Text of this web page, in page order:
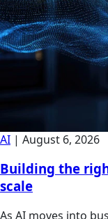
AI | August 6, 2026
Building the
scale
As AI moves into